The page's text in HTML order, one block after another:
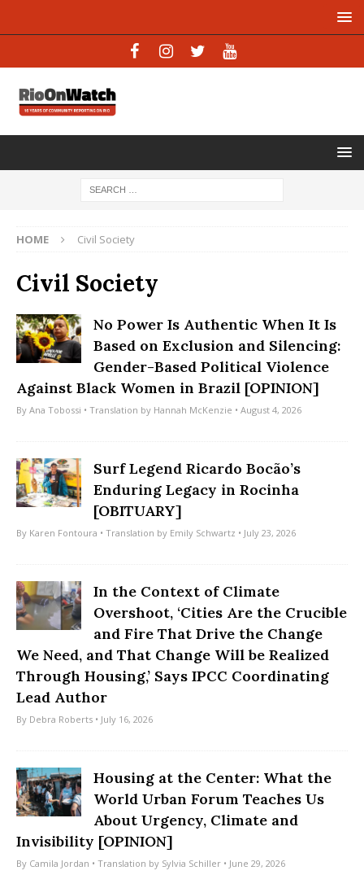
HOME Civil Society
Civil Society
No Power Is Authentic When It Is
Based on Exclusion and Silencing:
Gender-Based Political Violence
Against Black Women in Brazil [OPINION]
By Ana Tobossi • Translation by Hannah McKenzie • August 4, 2026
Surf Legend Ricardo Bocão’s
Enduring Legacy in Rocinha
[OBITUARY]
By Karen Fontoura • Translation by Emily Schwartz • July 23, 2026
In the Context of Climate
Overshoot, ‘Cities Are the Crucible
and Fire That Drive the Change
We Need, and That Change Will be Realized
Through Housing,’ Says IPCC Coordinating
Lead Author
By Debra Roberts • July 16, 2026
Housing at the Center: What the
World Urban Forum Teaches Us
About Urgency, Climate and
Invisibility [OPINION]
By Camila Jordan • Translation by Sylvia Schiller • June 29, 2026